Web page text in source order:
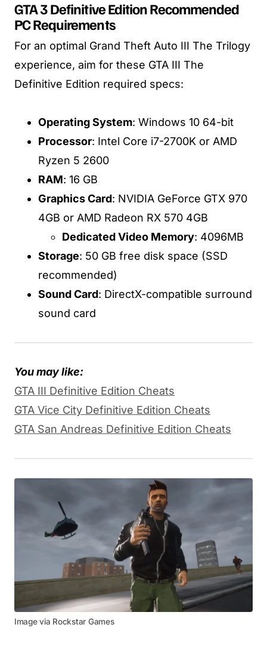
GTA 3 Definitive Edition Recommended
PC Requirements
For an optimal Grand Theft Auto III The Trilogy
experience, aim for these GTA III The
Definitive Edition required specs:
Operating System: Windows 10 64-bit
Processor: Intel Core i7-2700K or AMD
Ryzen 5 2600
RAM: 16 GB
Graphics Card: NVIDIA GeForce GTX 970
4GB or AMD Radeon RX 570 4GB
Dedicated Video Memory: 4096MB
Storage: 50 GB free disk space (SSD
recommended)
Sound Card: DirectX-compatible surround
sound card
You may like:
GTA III Definitive Edition Cheats
GTA Vice City Definitive Edition Cheats
GTA San Andreas Definitive Edition Cheats
Image via Rockstar Games